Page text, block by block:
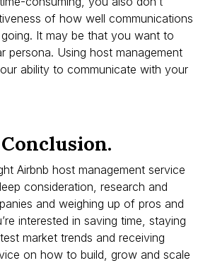
of how well communications
It may be that you want to
persona. Using host management
ability to communicate with your
Conclusion.
Airbnb host management service
consideration, research and
and weighing up of pros and
interested in saving time, staying
market trends and receiving
on how to build, grow and scale